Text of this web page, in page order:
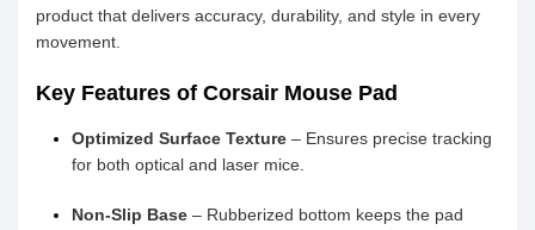
product that delivers accuracy, durability, and style in every
movement.
Key Features of Corsair Mouse Pad
Optimized Surface Texture – Ensures precise tracking
for both optical and laser mice.
Non-Slip Base – Rubberized bottom keeps the pad